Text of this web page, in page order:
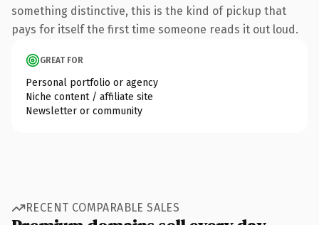
something distinctive, this is the kind of pickup that
pays for itself the first time someone reads it out loud.
GREAT FOR
Personal portfolio or agency
Niche content / affiliate site
Newsletter or community
RECENT COMPARABLE SALES